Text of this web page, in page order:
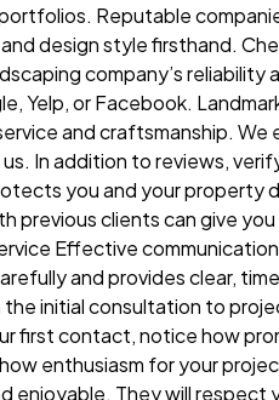
Reputable
design style firsthand.
company’s
Yelp, or Facebook.
and craftsmanship.
In addition to reviews,
you and your property
previous clients can give
Effective
and provides clear,
initial consultation to
first contact, notice how
enthusiasm for your
enjoyable. They will